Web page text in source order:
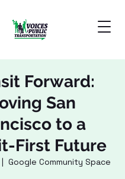
Forward:
San
to a
First Future
Google Community Space